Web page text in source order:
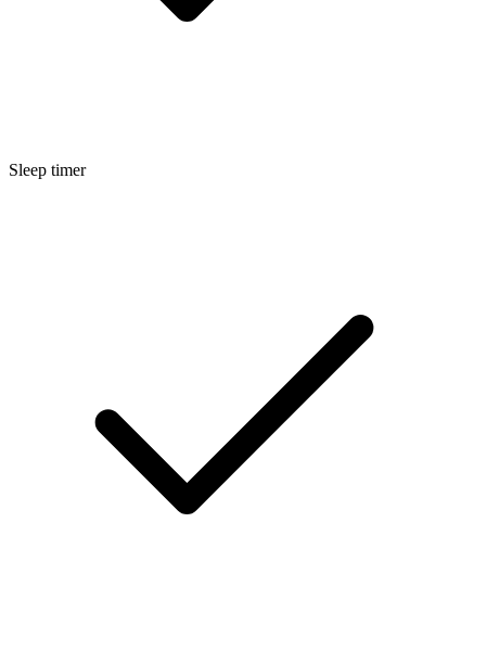
Sleep timer